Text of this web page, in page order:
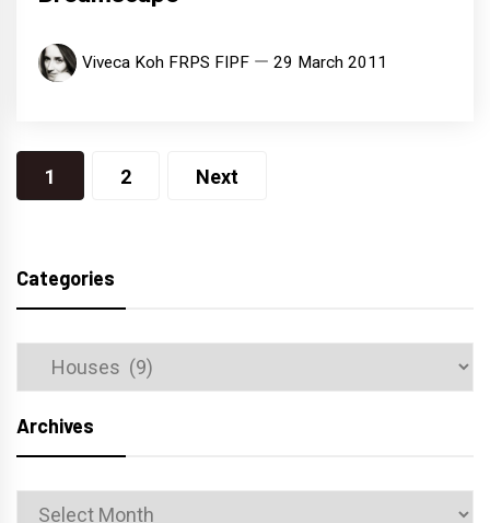
Viveca Koh FRPS FIPF 29 March 2011
Posts
navigation
1 2 Next
Categories
Categories
Archives
Archives